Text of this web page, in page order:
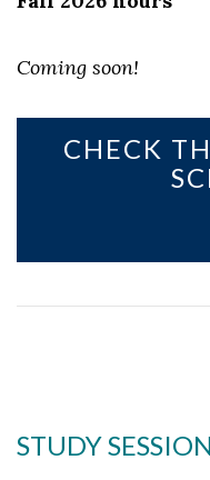
Coming soon!
CHECK
STUDY